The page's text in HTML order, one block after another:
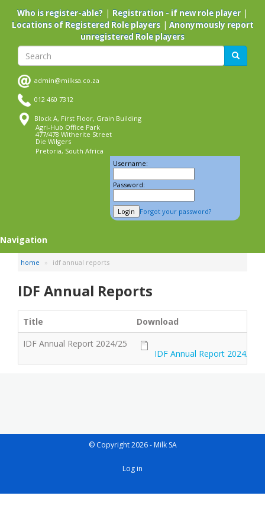
main
Who is register-able? | Registration - if new role player |
Locations of Registered Role players| Anonymously report
unregistered Role players
Search Search
admin@milksa.co.za
012 460 7312
Block A, First Floor, Grain Building
Agri-Hub Office Park
477/478 Witherite Street
Die Wilgers
Pretoria, South Africa
Username:
Password:
Forgot your password?
Navigation
home idf annual reports
IDF Annual Reports
Title
Download
IDF Annual Report 2024/25
IDF Annual Report 2024/25
© Copyright 2026 - Milk SA
User
Log in